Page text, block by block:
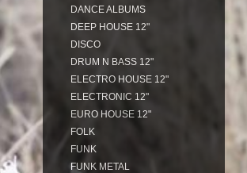
DANCE ALBUMS
DEEP HOUSE 12"
DISCO
DRUM N BASS 12"
ELECTRO HOUSE 12"
ELECTRONIC 12"
EURO HOUSE 12"
FOLK
FUNK
FUNK METAL